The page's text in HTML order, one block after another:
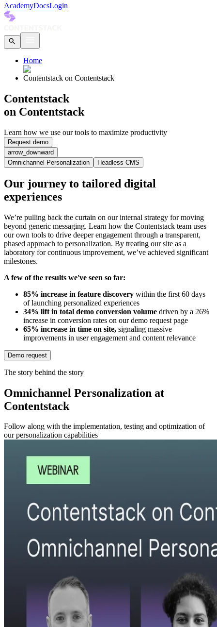
AcademyDocsLogin
Home
Contentstack on Contentstack
Contentstack
on Contentstack
Learn how we use our tools to maximize productivity
Request demo
arrow_downward
Omnichannel Personalization
Headless CMS
Our journey to tailored digital
experiences
We’re pulling back the curtain on our internal strategy for moving
beyond generic messaging. Learn how the Contentstack team uses
our own tools to drive deeper engagement through a transparent,
phased approach to personalization. By treating our site as a
laboratory for continuous improvement, we’ve achieved significant
milestones.
A few of the results we've seen so far:
85% increase in feature discovery within the first 60 days
of launching personalized experiences
34% lift in total demo conversion volume driven by a 26%
increase in conversion rates on our demo request page
65% increase in time on site, signaling massive
improvements in user engagement and content relevance
Demo request
The story behind the story
Omnichannel Personalization at
Contentstack
Follow along with the implementation, testing and optimization of
our personalization capabilities